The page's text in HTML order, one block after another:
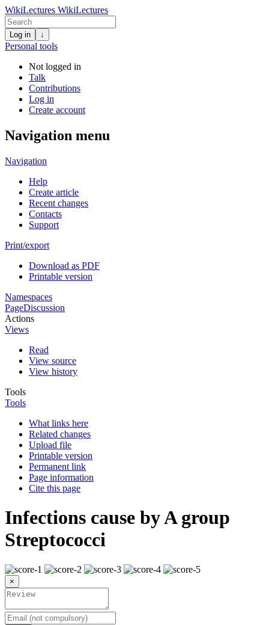
WikiLectures WikiLectures
Log in ↓
Personal tools
Not logged in
Talk
Contributions
Log in
Create account
Navigation menu
Navigation
Help
Create article
Recent changes
Contacts
Support
Print/export
Download as PDF
Printable version
Namespaces
PageDiscussion
Actions
Views
Read
View source
View history
Tools
Tools
What links here
Related changes
Upload file
Printable version
Permanent link
Page information
Cite this page
Infections cause by A group
Streptococci
×